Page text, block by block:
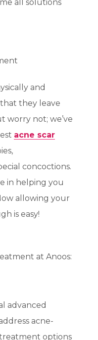
all solutions
and
they leave
worry not; we’ve
acne scar
concoctions.
in helping you
allowing your
is easy!
at Anoos:
advanced
acne-
options